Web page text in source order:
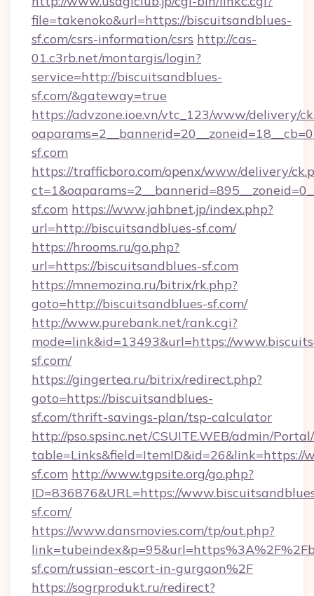
file=takenoko&url=https://biscuitsandblues-
sf.com/csrs-information/csrs http://cas-
01.c3rb.net/montargis/login?
service=http://biscuitsandblues-
sf.com/&gateway=true
https://advzone.ioe.vn/vtc_123/www/delivery/
sf.com
https://trafficboro.com/openx/www/delivery/
sf.com https://www.jahbnet.jp/index.php?
url=http://biscuitsandblues-sf.com/
https://hrooms.ru/go.php?
url=https://biscuitsandblues-sf.com
https://mnemozina.ru/bitrix/rk.php?
goto=http://biscuitsandblues-sf.com/
http://www.purebank.net/rank.cgi?
mode=link&id=13493&url=https://
sf.com/
https://gingertea.ru/bitrix/redirect.php?
goto=https://biscuitsandblues-
sf.com/thrift-savings-plan/tsp-calculator
http://pso.spsinc.net/CSUITE.WEB/admin/
table=Links&field=ItemID&id=26&link=https://
sf.com http://www.tgpsite.org/go.php?
ID=836876&URL=https://
sf.com/
https://www.dansmovies.com/tp/out.php?
sf.com/russian-escort-in-gurgaon%2F
https://sogrprodukt.ru/redirect?